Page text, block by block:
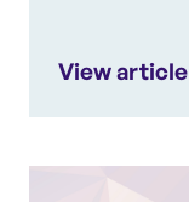
View article